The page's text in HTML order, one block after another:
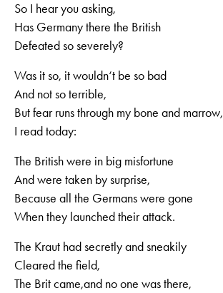
So I hear you asking,
Has Germany there the British
Defeated so severely?
Was it so, it wouldn‘t be so bad
And not so terrible,
But fear runs through my bone and marrow,
I read today:
The British were in big misfortune
And were taken by surprise,
Because all the Germans were gone
When they launched their attack.
The Kraut had secretly and sneakily
Cleared the field,
The Brit came,and no one was there,